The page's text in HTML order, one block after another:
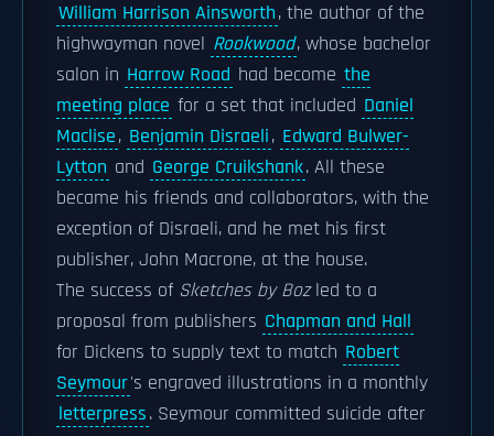
William Harrison Ainsworth, the author of the
highwayman novel Rookwood, whose bachelor
salon in Harrow Road had become the
meeting place for a set that included Daniel
Maclise, Benjamin Disraeli, Edward Bulwer-
Lytton and George Cruikshank. All these
became his friends and collaborators, with the
exception of Disraeli, and he met his first
publisher, John Macrone, at the house.
The success of Sketches by Bozled to a
proposal from publishers Chapman and Hall
for Dickens to supply text to match Robert
Seymour's engraved illustrations in a monthly
letterpress. Seymour committed suicide after